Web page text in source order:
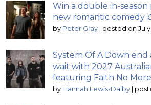
Win a double in-season
new romantic comedy
by Peter Gray | posted on July
System Of A Down end
wait with 2027
featuring Faith No More
by Hannah Lewis-Dalby |